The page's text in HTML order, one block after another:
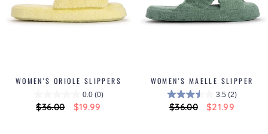
WOMEN'S ORIOLE SLIPPERS
0.0 (0)
Regular
$36.00
Sale
$19.99
WOMEN'S MAELLE SLIPPER
3.5 (2)
Regular
$36.00
Sale
$21.99